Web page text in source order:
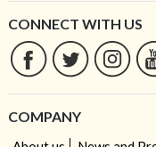
CONNECT WITH US
COMPANY